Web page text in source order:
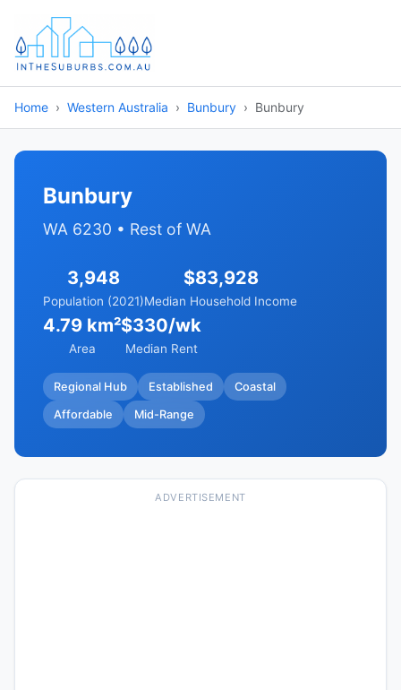
Home Western Australia Bunbury Bunbury
Bunbury
WA 6230 • Rest of WA
3,948
Population (2021)
$83,928
Median Household Income
4.79 km²
Area
$330/wk
Median Rent
Regional Hub Established Coastal
Affordable Mid-Range
ADVERTISEMENT